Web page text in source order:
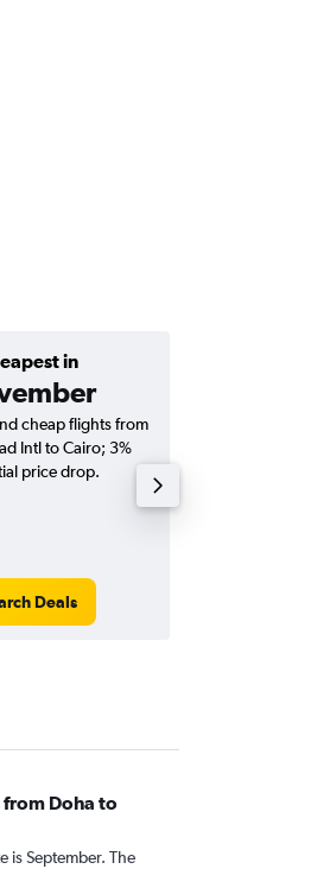
in
cheap flights from
Intl to Cairo; 3%
price drop.
Deals
Doha to
is September. The